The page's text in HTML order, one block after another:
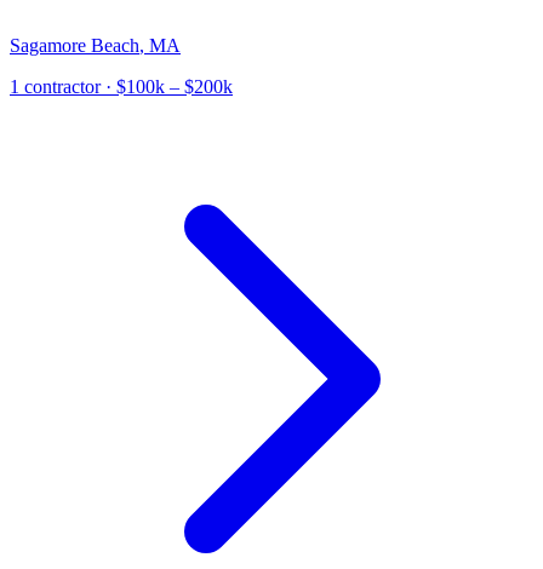
Sagamore Beach, MA
1 contractor· $100k – $200k